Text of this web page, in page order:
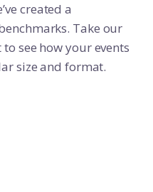
created a
Take our
see how your events
size and format.